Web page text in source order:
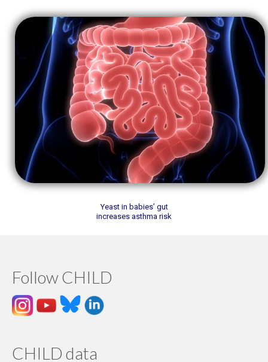
Yeast in babies’ gut
increases asthma risk
Follow CHILD
CHILD data